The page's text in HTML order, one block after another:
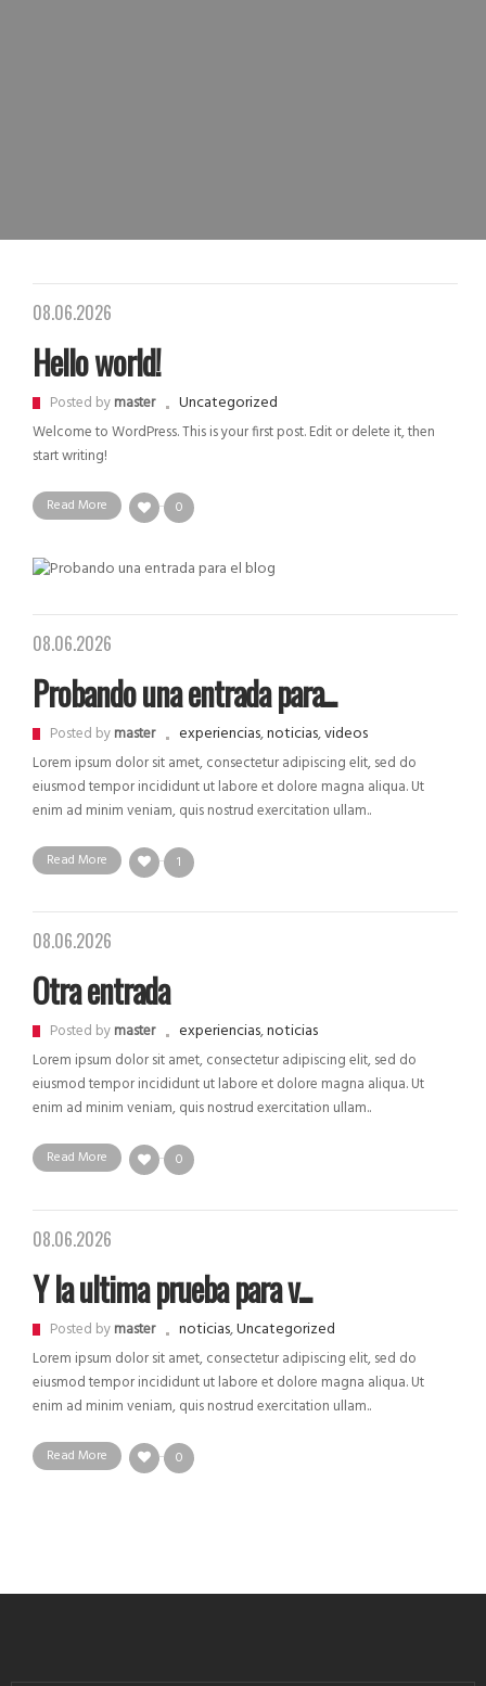
08.06.2026
Hello world!
Posted bymaster Uncategorized
Welcome to WordPress. This is your first post. Edit or delete it, then
start writing!
Read More 0
08.06.2026
Probando una entrada para...
Posted bymaster experiencias,noticias,videos
Lorem ipsum dolor sit amet, consectetur adipiscing elit, sed do
eiusmod tempor incididunt ut labore et dolore magna aliqua. Ut
enim ad minim veniam, quis nostrud exercitation ullam..
Read More 1
08.06.2026
Otra entrada
Posted bymaster experiencias,noticias
Lorem ipsum dolor sit amet, consectetur adipiscing elit, sed do
eiusmod tempor incididunt ut labore et dolore magna aliqua. Ut
enim ad minim veniam, quis nostrud exercitation ullam..
Read More 0
08.06.2026
Y la ultima prueba para v...
Posted bymaster noticias,Uncategorized
Lorem ipsum dolor sit amet, consectetur adipiscing elit, sed do
eiusmod tempor incididunt ut labore et dolore magna aliqua. Ut
enim ad minim veniam, quis nostrud exercitation ullam..
Read More 0